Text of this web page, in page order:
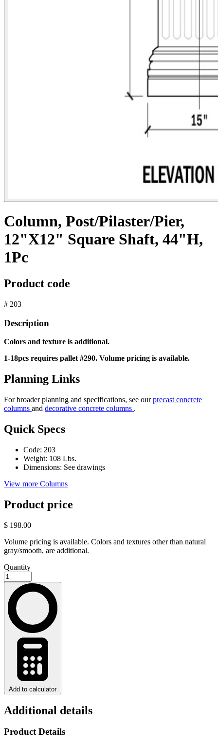
Column, Post/Pilaster/Pier,
12"X12" Square Shaft, 44"H,
1Pc
Product code
# 203
Description
Colors and texture is additional.
1-18pcs requires pallet #290. Volume pricing is available.
Planning Links
For broader planning and specifications, see ourprecast concrete
columns and decorative concrete columns .
Quick Specs
Code: 203
Weight: 108 Lbs.
Dimensions: See drawings
View more Columns
Product price
$ 198.00
Volume pricing is available. Colors and textures other than natural
gray/smooth, are additional.
Quantity
Add to calculator
Additional details
Product Details